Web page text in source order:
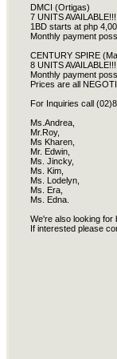
DMCI (Ortigas)
7 UNITS AVAILABLE!!!
1BD starts at php
Monthly payment
CENTURY SPIRE
8 UNITS AVAILABLE!!!!
Monthly payment
Prices are all
For Inquiries call
Ms.Andrea,
Mr.Roy,
Ms Kharen,
Mr. Edwin,
Ms. Jincky,
Ms. Kim,
Ms. Lodelyn,
Ms. Era,
Ms. Edna.
We're also looking
If interested please